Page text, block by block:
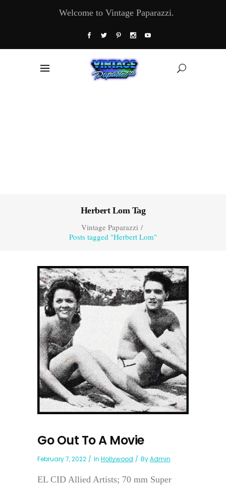
Welcome to Vintage Paparazzi.
Herbert Lom Tag
Vintage Paparazzi/
Posts tagged "Herbert Lom"
Go Out To A Movie
February 7, 2022 In Hollywood ByAdmin
EL CID Allied Artists; 70 mm Super